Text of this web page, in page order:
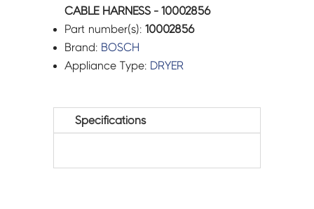
CABLE HARNESS - 10002856
Part number(s):10002856
Brand: BOSCH
Appliance Type: DRYER
Specifications